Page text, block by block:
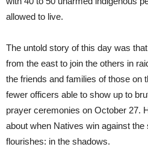
allowed to live.
The untold story of this day was
from the east to join the others in
the friends and families of those on
fewer officers able to show up to
prayer ceremonies on October 27.
about when Natives win against the
flourishes: in the shadows.